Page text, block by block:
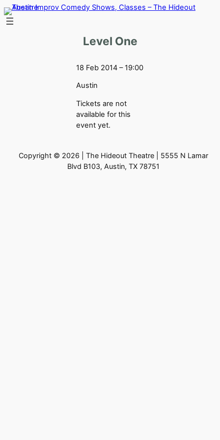
Skip
to
Level One
18 Feb 2014 – 19:00
Austin
Tickets are not
available for this
event yet.
Copyright © 2026 | The Hideout Theatre | 5555 N Lamar
Blvd B103, Austin, TX 78751